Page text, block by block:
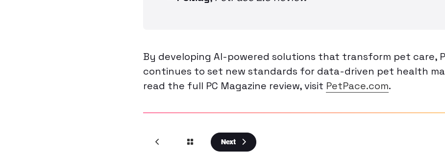
By developing AI-powered solutions that transform pet care,
continues to set new standards for data-driven pet health
read the full PC Magazine review, visit PetPace.com.
Next